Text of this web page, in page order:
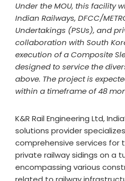
Under the MOU, this facility
Indian Railways, DFCC/
Undertakings (PSUs), and
collaboration with South
execution of a Composite
designed to service the
above. The project is
within a timeframe of 48
K&R Rail Engineering Ltd,
solutions provider
comprehensive services for
private railway sidings on a
encompassing various